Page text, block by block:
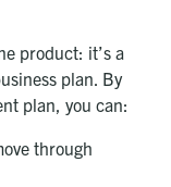
product: it’s a
plan. By
plan, you can:
through